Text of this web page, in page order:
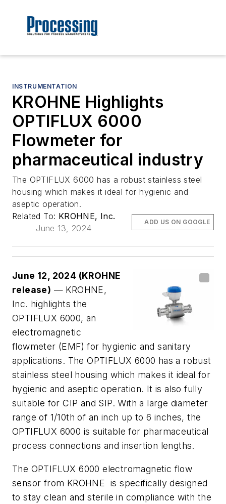
INSTRUMENTATION
KROHNE Highlights
OPTIFLUX 6000
Flowmeter for
pharmaceutical industry
The OPTIFLUX 6000 has a robust stainless steel
housing which makes it ideal for hygienic and
aseptic operation.
Related To: KROHNE, Inc.
June 13, 2024
ADD US ON GOOGLE
June 12, 2024 (KROHNE
release) — KROHNE,
Inc. highlights the
OPTIFLUX 6000, an
electromagnetic
flowmeter (EMF) for hygienic and sanitary
applications. The OPTIFLUX 6000 has a robust
stainless steel housing which makes it ideal for
hygienic and aseptic operation. It is also fully
suitable for CIP and SIP. With a large diameter
range of 1/10th of an inch up to 6 inches, the
OPTIFLUX 6000 is suitable for pharmaceutical
process connections and insertion lengths.
The OPTIFLUX 6000 electromagnetic flow
sensor from KROHNE is specifically designed
to stay clean and sterile in compliance with the